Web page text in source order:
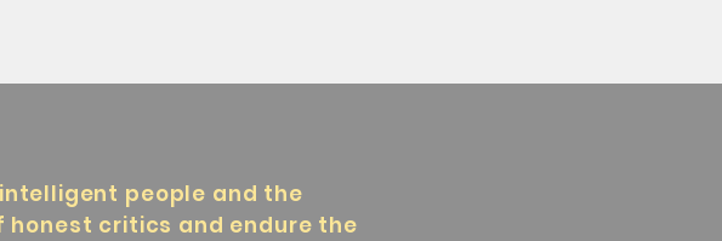
people and the
critics and endure the